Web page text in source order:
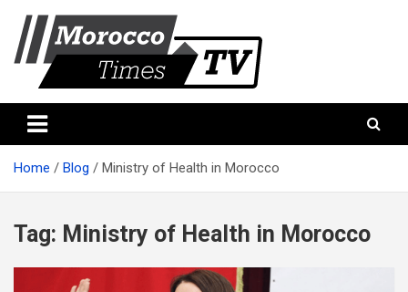
content
Morocco times TV
Home Blog Ministry of Health in Morocco
Tag: Ministry of Health in Morocco